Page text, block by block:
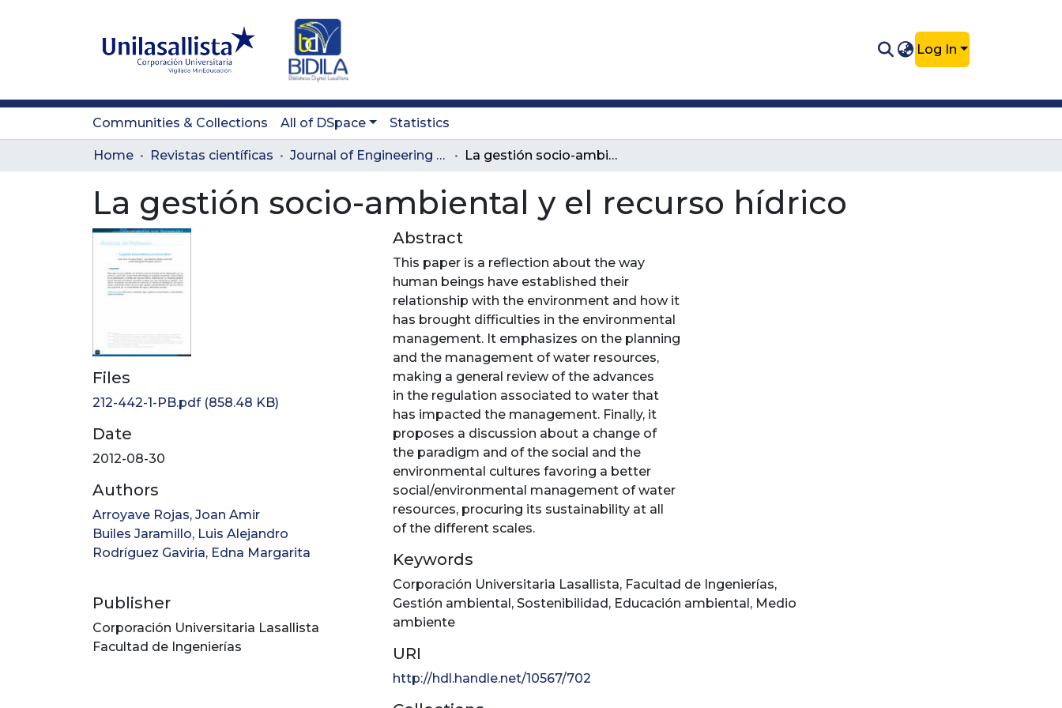
Log In
Communities & Collections All of DSpace Statistics
Home Revistas científicas Journal of Engineering and Technology La gestión socio-ambiental y el recurso hídrico
La gestión socio-ambiental y el recurso hídrico
Files
212-442-1-PB.pdf(858.48 KB)
Date
2012-08-30
Authors
Arroyave Rojas, Joan Amir
Builes Jaramillo, Luis Alejandro
Rodríguez Gaviria, Edna Margarita
Publisher
Corporación Universitaria Lasallista
Facultad de Ingenierías
Abstract
This paper is a reflection about the way
human beings have established their
relationship with the environment and how it
has brought difficulties in the environmental
management. It emphasizes on the planning
and the management of water resources,
making a general review of the advances
in the regulation associated to water that
has impacted the management. Finally, it
proposes a discussion about a change of
the paradigm and of the social and the
environmental cultures favoring a better
social/environmental management of water
resources, procuring its sustainability at all
of the different scales.
Keywords
Corporación Universitaria Lasallista, Facultad de Ingenierías,
Gestión ambiental, Sostenibilidad, Educación ambiental, Medio
ambiente
URI
http://hdl.handle.net/10567/702